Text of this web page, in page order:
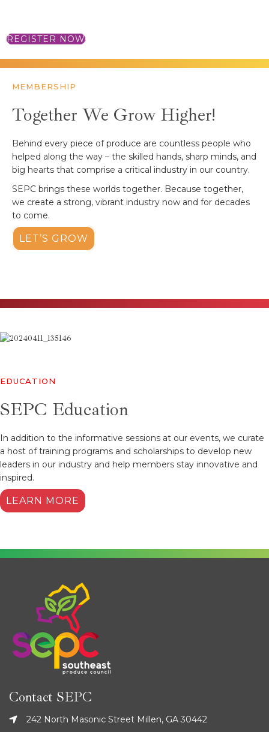
REGISTER NOW
MEMBERSHIP
Together We Grow Higher!
Behind every piece of produce are countless people who
helped along the way – the skilled hands, sharp minds, and
big hearts that comprise a critical industry in our country.
SEPC brings these worlds together. Because together,
we create a strong, vibrant industry now and for decades
to come.
LET’S GROW
EDUCATION
SEPC Education
In addition to the informative sessions at our events, we curate
a host of training programs and scholarships to develop new
leaders in our industry and help members stay innovative and
inspired.
LEARN MORE
Contact SEPC
242 North Masonic Street Millen, GA 30442